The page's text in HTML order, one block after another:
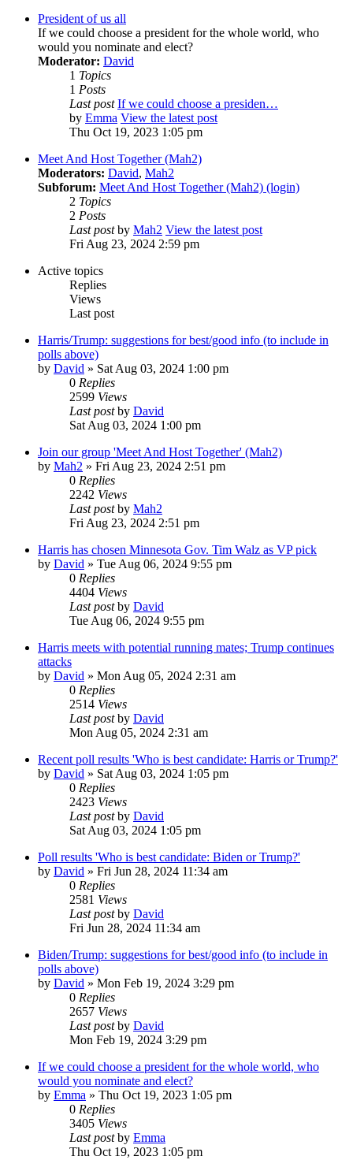
President of us all
If we could choose a president for the whole world, who
would you nominate and elect?
Moderator: David
1 Topics
1 Posts
Last post If we could choose a presiden…
by Emma View the latest post
Thu Oct 19, 2023 1:05 pm
Meet And Host Together (Mah2)
Moderators: David, Mah2
Subforum: Meet And Host Together (Mah2) (login)
2 Topics
2 Posts
Last postby Mah2 View the latest post
Fri Aug 23, 2024 2:59 pm
Active topics
Replies
Views
Last post
Harris/Trump: suggestions for best/good info (to include in
polls above)
by David » Sat Aug 03, 2024 1:00 pm
0 Replies
2599 Views
Last postby David
Sat Aug 03, 2024 1:00 pm
Join our group 'Meet And Host Together' (Mah2)
by Mah2 » Fri Aug 23, 2024 2:51 pm
0 Replies
2242 Views
Last postby Mah2
Fri Aug 23, 2024 2:51 pm
Harris has chosen Minnesota Gov. Tim Walz as VP pick
by David » Tue Aug 06, 2024 9:55 pm
0 Replies
4404 Views
Last postby David
Tue Aug 06, 2024 9:55 pm
Harris meets with potential running mates; Trump continues
attacks
by David » Mon Aug 05, 2024 2:31 am
0 Replies
2514 Views
Last postby David
Mon Aug 05, 2024 2:31 am
Recent poll results 'Who is best candidate: Harris or Trump?'
by David » Sat Aug 03, 2024 1:05 pm
0 Replies
2423 Views
Last postby David
Sat Aug 03, 2024 1:05 pm
Poll results 'Who is best candidate: Biden or Trump?'
by David » Fri Jun 28, 2024 11:34 am
0 Replies
2581 Views
Last postby David
Fri Jun 28, 2024 11:34 am
Biden/Trump: suggestions for best/good info (to include in
polls above)
by David » Mon Feb 19, 2024 3:29 pm
0 Replies
2657 Views
Last postby David
Mon Feb 19, 2024 3:29 pm
If we could choose a president for the whole world, who
would you nominate and elect?
by Emma » Thu Oct 19, 2023 1:05 pm
0 Replies
3405 Views
Last postby Emma
Thu Oct 19, 2023 1:05 pm